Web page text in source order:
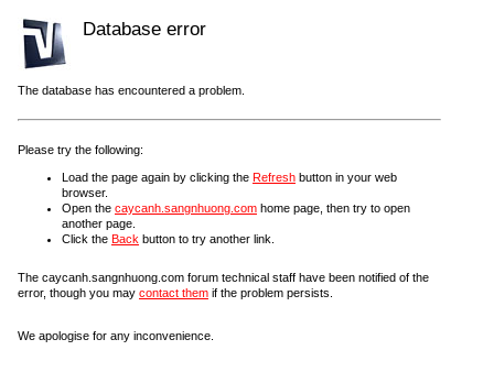
Database error
The database has encountered a problem.
Please try the following:
Load the page again by clicking the Refresh button in your web
browser.
Open the caycanh.sangnhuong.com home page, then try to open
another page.
Click the Back button to try another link.
The caycanh.sangnhuong.com forum technical staff have been notified of the
error, though you may contact them if the problem persists.
We apologise for any inconvenience.